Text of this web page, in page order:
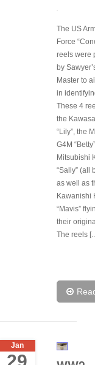
The US
Force
reels were
by
Master to
in
These 4
the
“Lily”, the
G4M
Mitsubishi
“Sally” (all
as well as
Kawanishi
“Mavis”
their
The reels
Jan